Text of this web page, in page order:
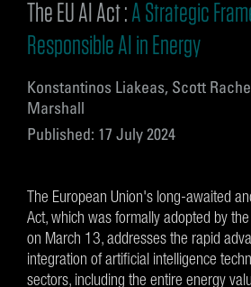
The EU AI Act :A Strategic
Responsible AI in Energy
Konstantinos Liakeas, Scott
Marshall
Published: 17 July 2024
The European Union's long-awaited
Act, which was formally adopted by
on March 13, addresses the rapid
integration of artificial intelligence
sectors, including the entire energy